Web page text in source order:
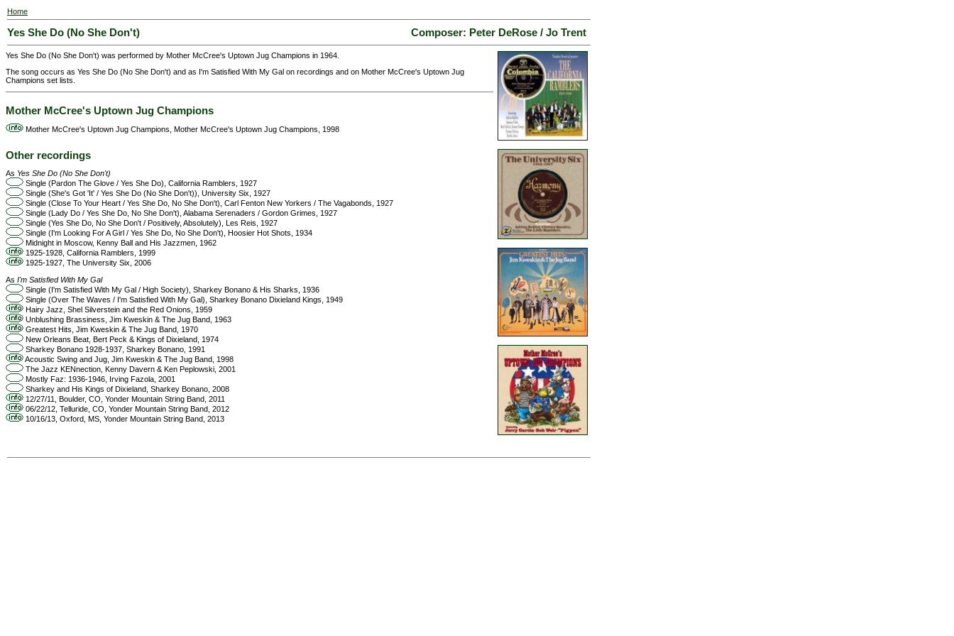
Home
Yes She Do (No She Don't) Composer: Peter DeRose / Jo Trent
Yes She Do (No She Don't) was performed by Mother McCree's Uptown Jug Champions in 1964.
The song occurs as Yes She Do (No She Don't) and as I'm Satisfied With My Gal on recordings and on Mother McCree's Uptown Jug
Champions set lists.
Mother McCree's Uptown Jug Champions
Mother McCree's Uptown Jug Champions, Mother McCree's Uptown Jug Champions, 1998
Other recordings
As Yes She Do (No She Don't)
Single (Pardon The Glove / Yes She Do), California Ramblers, 1927
Single (She's Got 'It' / Yes She Do (No She Don't)), University Six, 1927
Single (Close To Your Heart / Yes She Do, No She Don't), Carl Fenton New Yorkers / The Vagabonds, 1927
Single (Lady Do / Yes She Do, No She Don't), Alabama Serenaders / Gordon Grimes, 1927
Single (Yes She Do, No She Don't / Positively, Absolutely), Les Reis, 1927
Single (I'm Looking For A Girl / Yes She Do, No She Don't), Hoosier Hot Shots, 1934
Midnight in Moscow, Kenny Ball and His Jazzmen, 1962
1925-1928, California Ramblers, 1999
1925-1927, The University Six, 2006
As I'm Satisfied With My Gal
Single (I'm Satisfied With My Gal / High Society), Sharkey Bonano & His Sharks, 1936
Single (Over The Waves / I'm Satisfied With My Gal), Sharkey Bonano Dixieland Kings, 1949
Hairy Jazz, Shel Silverstein and the Red Onions, 1959
Unblushing Brassiness, Jim Kweskin & The Jug Band, 1963
Greatest Hits, Jim Kweskin & The Jug Band, 1970
New Orleans Beat, Bert Peck & Kings of Dixieland, 1974
Sharkey Bonano 1928-1937, Sharkey Bonano, 1991
Acoustic Swing and Jug, Jim Kweskin & The Jug Band, 1998
The Jazz KENnection, Kenny Davern & Ken Peplowski, 2001
Mostly Faz: 1936-1946, Irving Fazola, 2001
Sharkey and His Kings of Dixieland, Sharkey Bonano, 2008
12/27/11, Boulder, CO, Yonder Mountain String Band, 2011
06/22/12, Telluride, CO, Yonder Mountain String Band, 2012
10/16/13, Oxford, MS, Yonder Mountain String Band, 2013